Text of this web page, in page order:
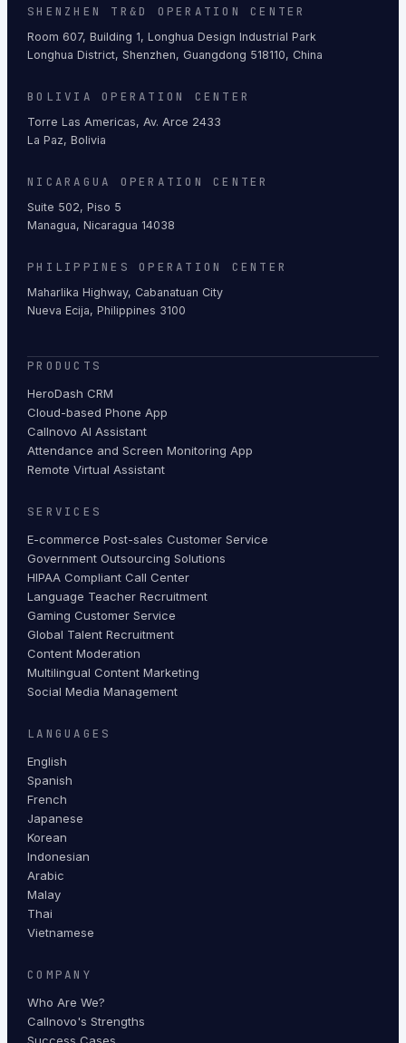
SHENZHEN TR&D OPERATION CENTER
Room 607, Building 1, Longhua Design Industrial Park
Longhua District, Shenzhen, Guangdong 518110, China
BOLIVIA OPERATION CENTER
Torre Las Americas, Av. Arce 2433
La Paz, Bolivia
NICARAGUA OPERATION CENTER
Suite 502, Piso 5
Managua, Nicaragua 14038
PHILIPPINES OPERATION CENTER
Maharlika Highway, Cabanatuan City
Nueva Ecija, Philippines 3100
PRODUCTS
HeroDash CRM
Cloud-based Phone App
Callnovo AI Assistant
Attendance and Screen Monitoring App
Remote Virtual Assistant
SERVICES
E-commerce Post-sales Customer Service
Government Outsourcing Solutions
HIPAA Compliant Call Center
Language Teacher Recruitment
Gaming Customer Service
Global Talent Recruitment
Content Moderation
Multilingual Content Marketing
Social Media Management
LANGUAGES
English
Spanish
French
Japanese
Korean
Indonesian
Arabic
Malay
Thai
Vietnamese
COMPANY
Who Are We?
Callnovo's Strengths
Success Cases